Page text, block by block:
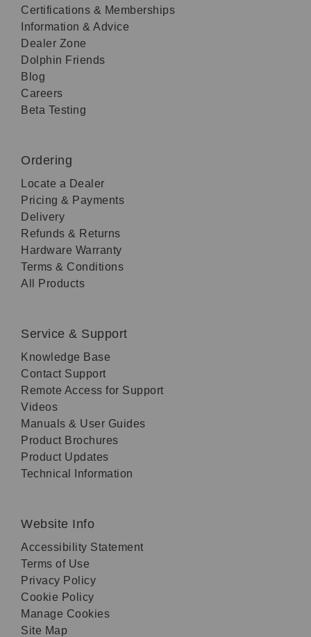
Certifications & Memberships
Information & Advice
Dealer Zone
Dolphin Friends
Blog
Careers
Beta Testing
Ordering
Locate a Dealer
Pricing & Payments
Delivery
Refunds & Returns
Hardware Warranty
Terms & Conditions
All Products
Service & Support
Knowledge Base
Contact Support
Remote Access for Support
Videos
Manuals & User Guides
Product Brochures
Product Updates
Technical Information
Website Info
Accessibility Statement
Terms of Use
Privacy Policy
Cookie Policy
Manage Cookies
Site Map